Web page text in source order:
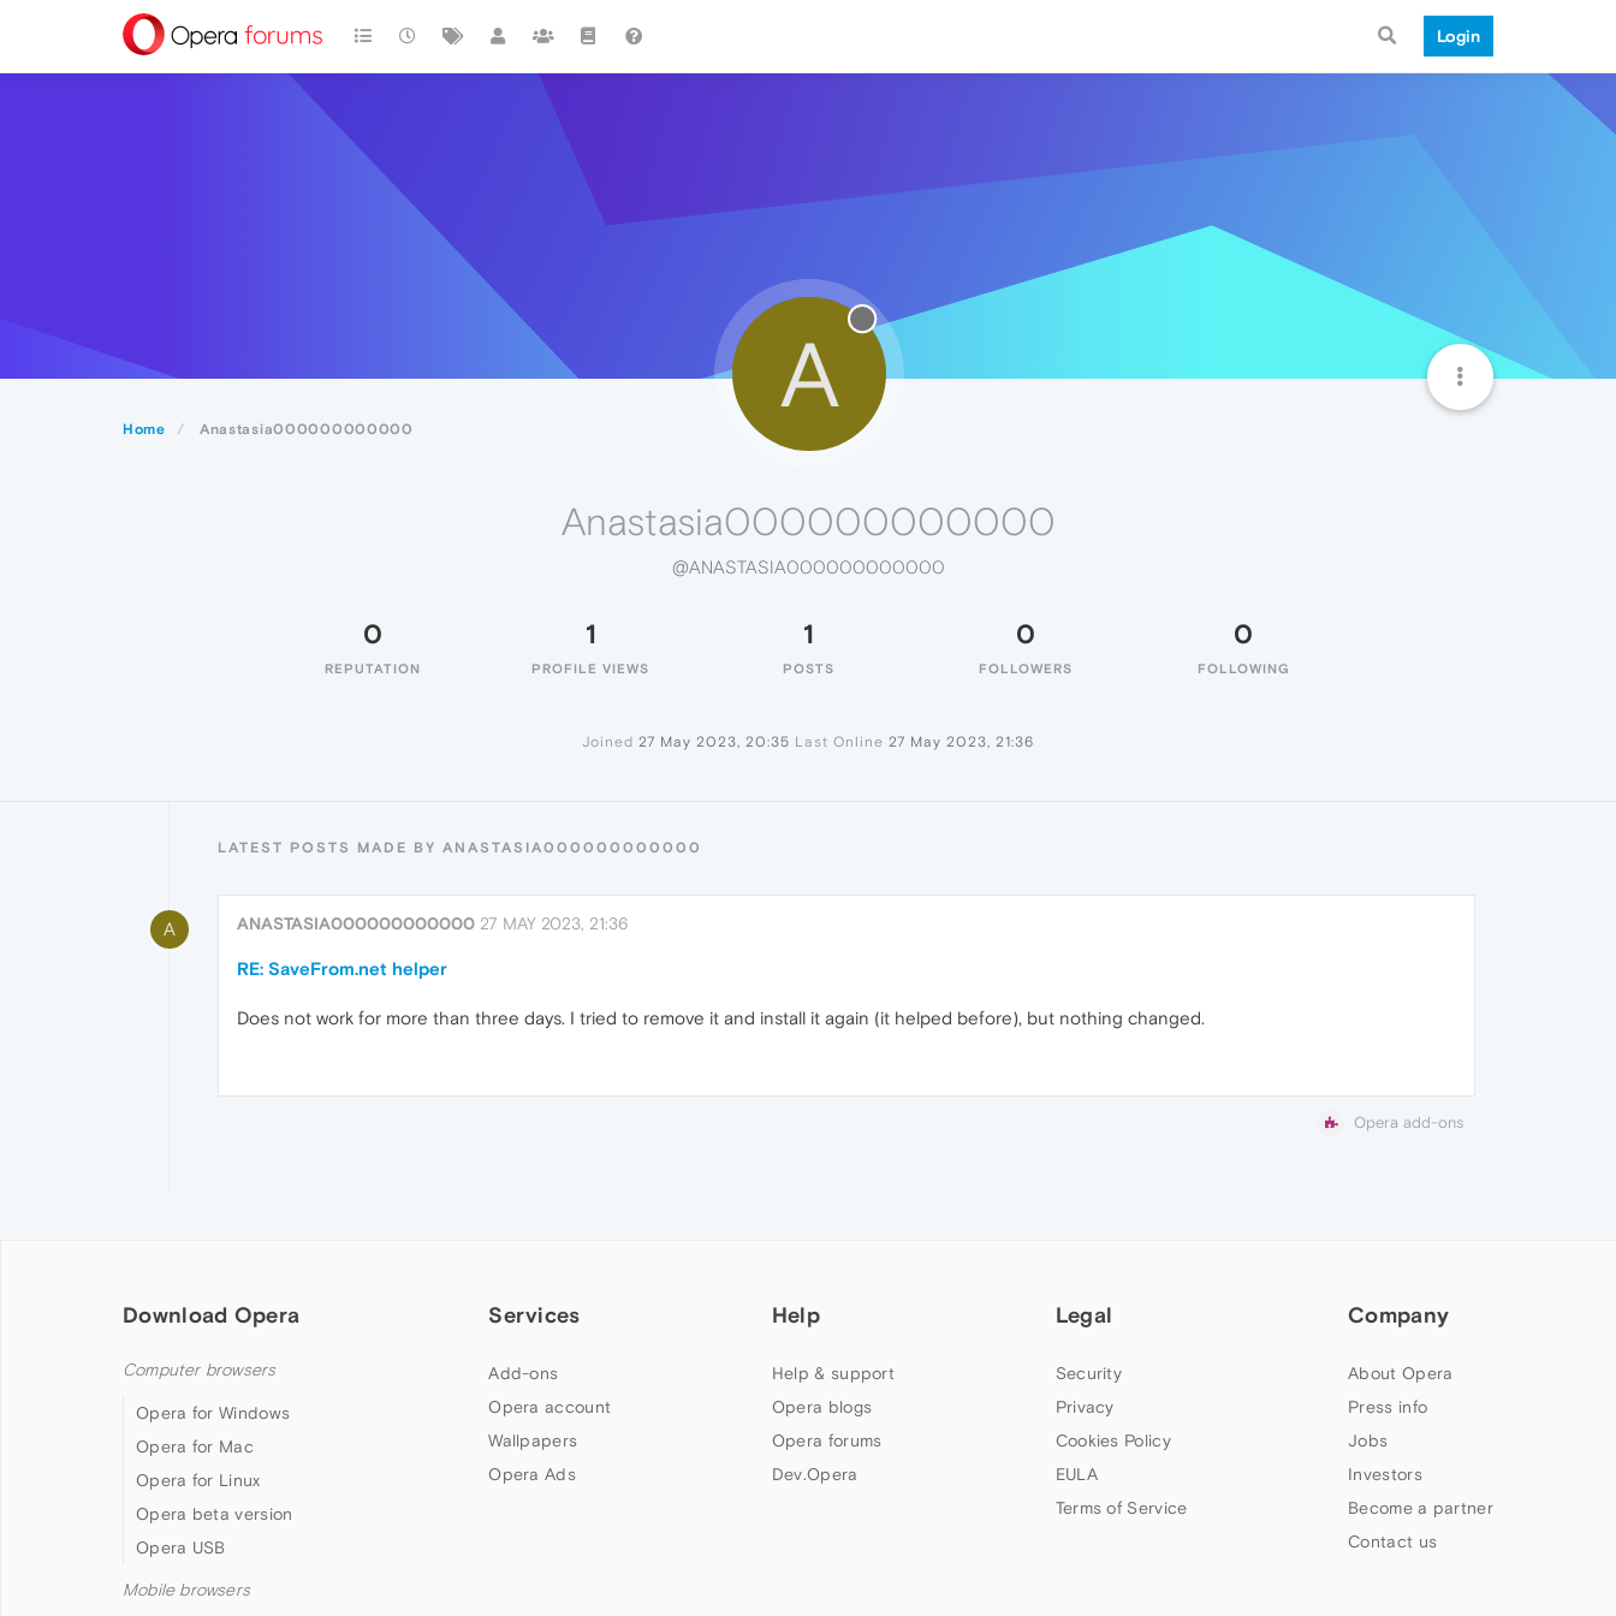
Login
Home Anastasia000000000000
A
Anastasia000000000000
@ANASTASIA000000000000
0
REPUTATION
1
PROFILE VIEWS
1
POSTS
0
FOLLOWERS
0
FOLLOWING
Joined 27 May 2023, 20:35 Last Online 27 May 2023, 21:36
LATEST POSTS MADE BY ANASTASIA000000000000
A ANASTASIA000000000000 27 MAY 2023, 21:36
RE: SaveFrom.net helper
Does not work for more than three days. I tried to remove it and install it again (it helped before), but nothing changed.
Opera add-ons
Download Opera
Computer browsers
Opera for Windows
Opera for Mac
Opera for Linux
Opera beta version
Opera USB
Mobile browsers
Services
Add-ons
Opera account
Wallpapers
Opera Ads
Help
Help & support
Opera blogs
Opera forums
Dev.Opera
Legal
Security
Privacy
Cookies Policy
EULA
Terms of Service
Company
About Opera
Press info
Jobs
Investors
Become a partner
Contact us